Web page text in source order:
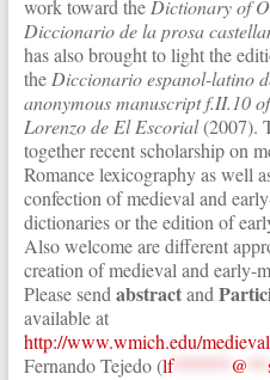
work toward the Dictionary of
Diccionario de la prosa
has also brought to light the
the Diccionario espanol-latino
anonymous manuscript f.II.10
Lorenzo de El Escorial(2007).
together recent scholarship on
Romance lexicography as well
confection of medieval and
dictionaries or the edition of
Also welcome are different
creation of medieval and early-
Please send abstractand
available at
http://www.wmich.edu/
Fernando Tejedo (lf****** @